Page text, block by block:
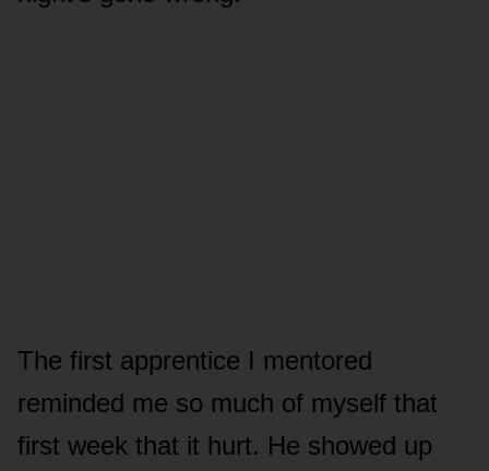
The first apprentice I mentored
reminded me so much of myself that
first week that it hurt. He showed up